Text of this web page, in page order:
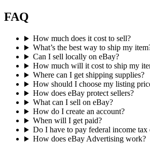
FAQ
How much does it cost to sell?
What’s the best way to ship my
Can I sell locally on eBay?
How much will it cost to ship my
Where can I get shipping supplies?
How should I choose my listing
How does eBay protect sellers?
What can I sell on eBay?
How do I create an account?
When will I get paid?
Do I have to pay federal income tax
How does eBay Advertising work?